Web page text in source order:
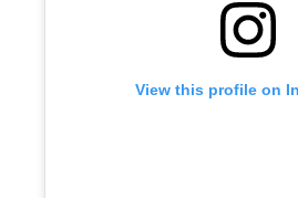
View this profile on